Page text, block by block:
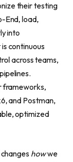
their testing
End, load,
into
continuous
across teams,
frameworks,
and Postman,
optimized
howwe